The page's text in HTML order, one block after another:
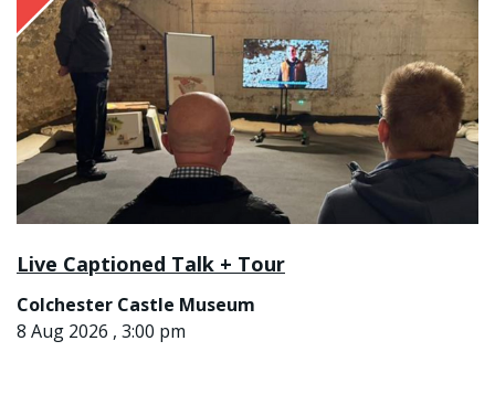
Live Captioned Talk + Tour
Colchester Castle Museum
8 Aug 2026 , 3:00 pm